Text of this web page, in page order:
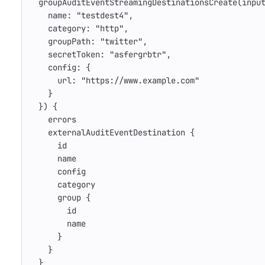
groupAuditEventStreamingDestinationsCreate(input
name: "testdest4" ,
category: "http" ,
groupPath: "twitter" ,
secretToken: "asfergrbtr" ,
config :
{
url:
"https://www.example.com"
}
})
{
errors
externalAuditEventDestination {
id
name
config
category
group {
id
name
}
}
}